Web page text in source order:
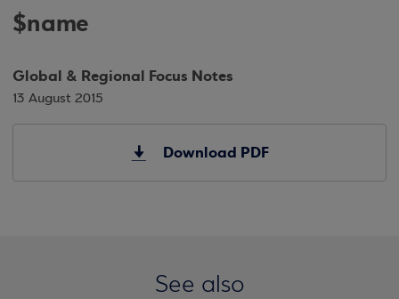
$name
Global & Regional Focus Notes
13 August 2015
Download PDF
See also